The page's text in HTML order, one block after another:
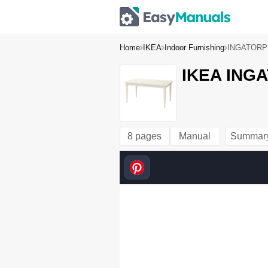
Home IKEA Indoor Furnishing
IKEA
8 pages Manual